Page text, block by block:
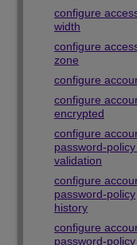
configure
width
configure
zone
configure
configure
encrypted
configure
password-
validation
configure
password-policy
history
configure
password-policy